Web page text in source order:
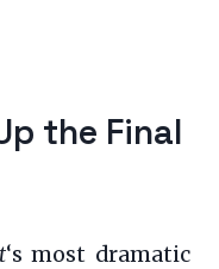
the Final
‘s most dramatic